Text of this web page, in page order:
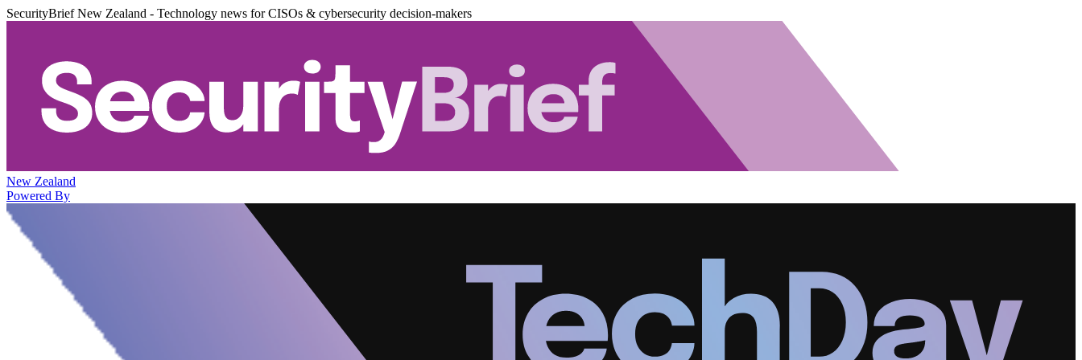
SecurityBrief New Zealand - Technology news for CISOs & cybersecurity decision-makers
New Zealand
Powered By